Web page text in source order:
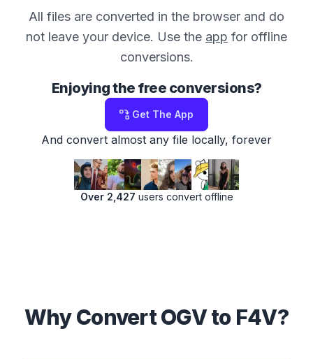
All files are converted in the browser and do
not leave your device. Use the app for offline
conversions.
Enjoying the free conversions?
Get The App
And convert almost any file locally, forever
Over 2,427 users convert offline
Why Convert OGV to F4V?